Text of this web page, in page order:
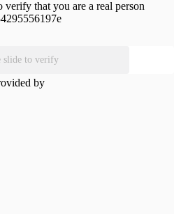
verify that you are a real person
slide to verify
by